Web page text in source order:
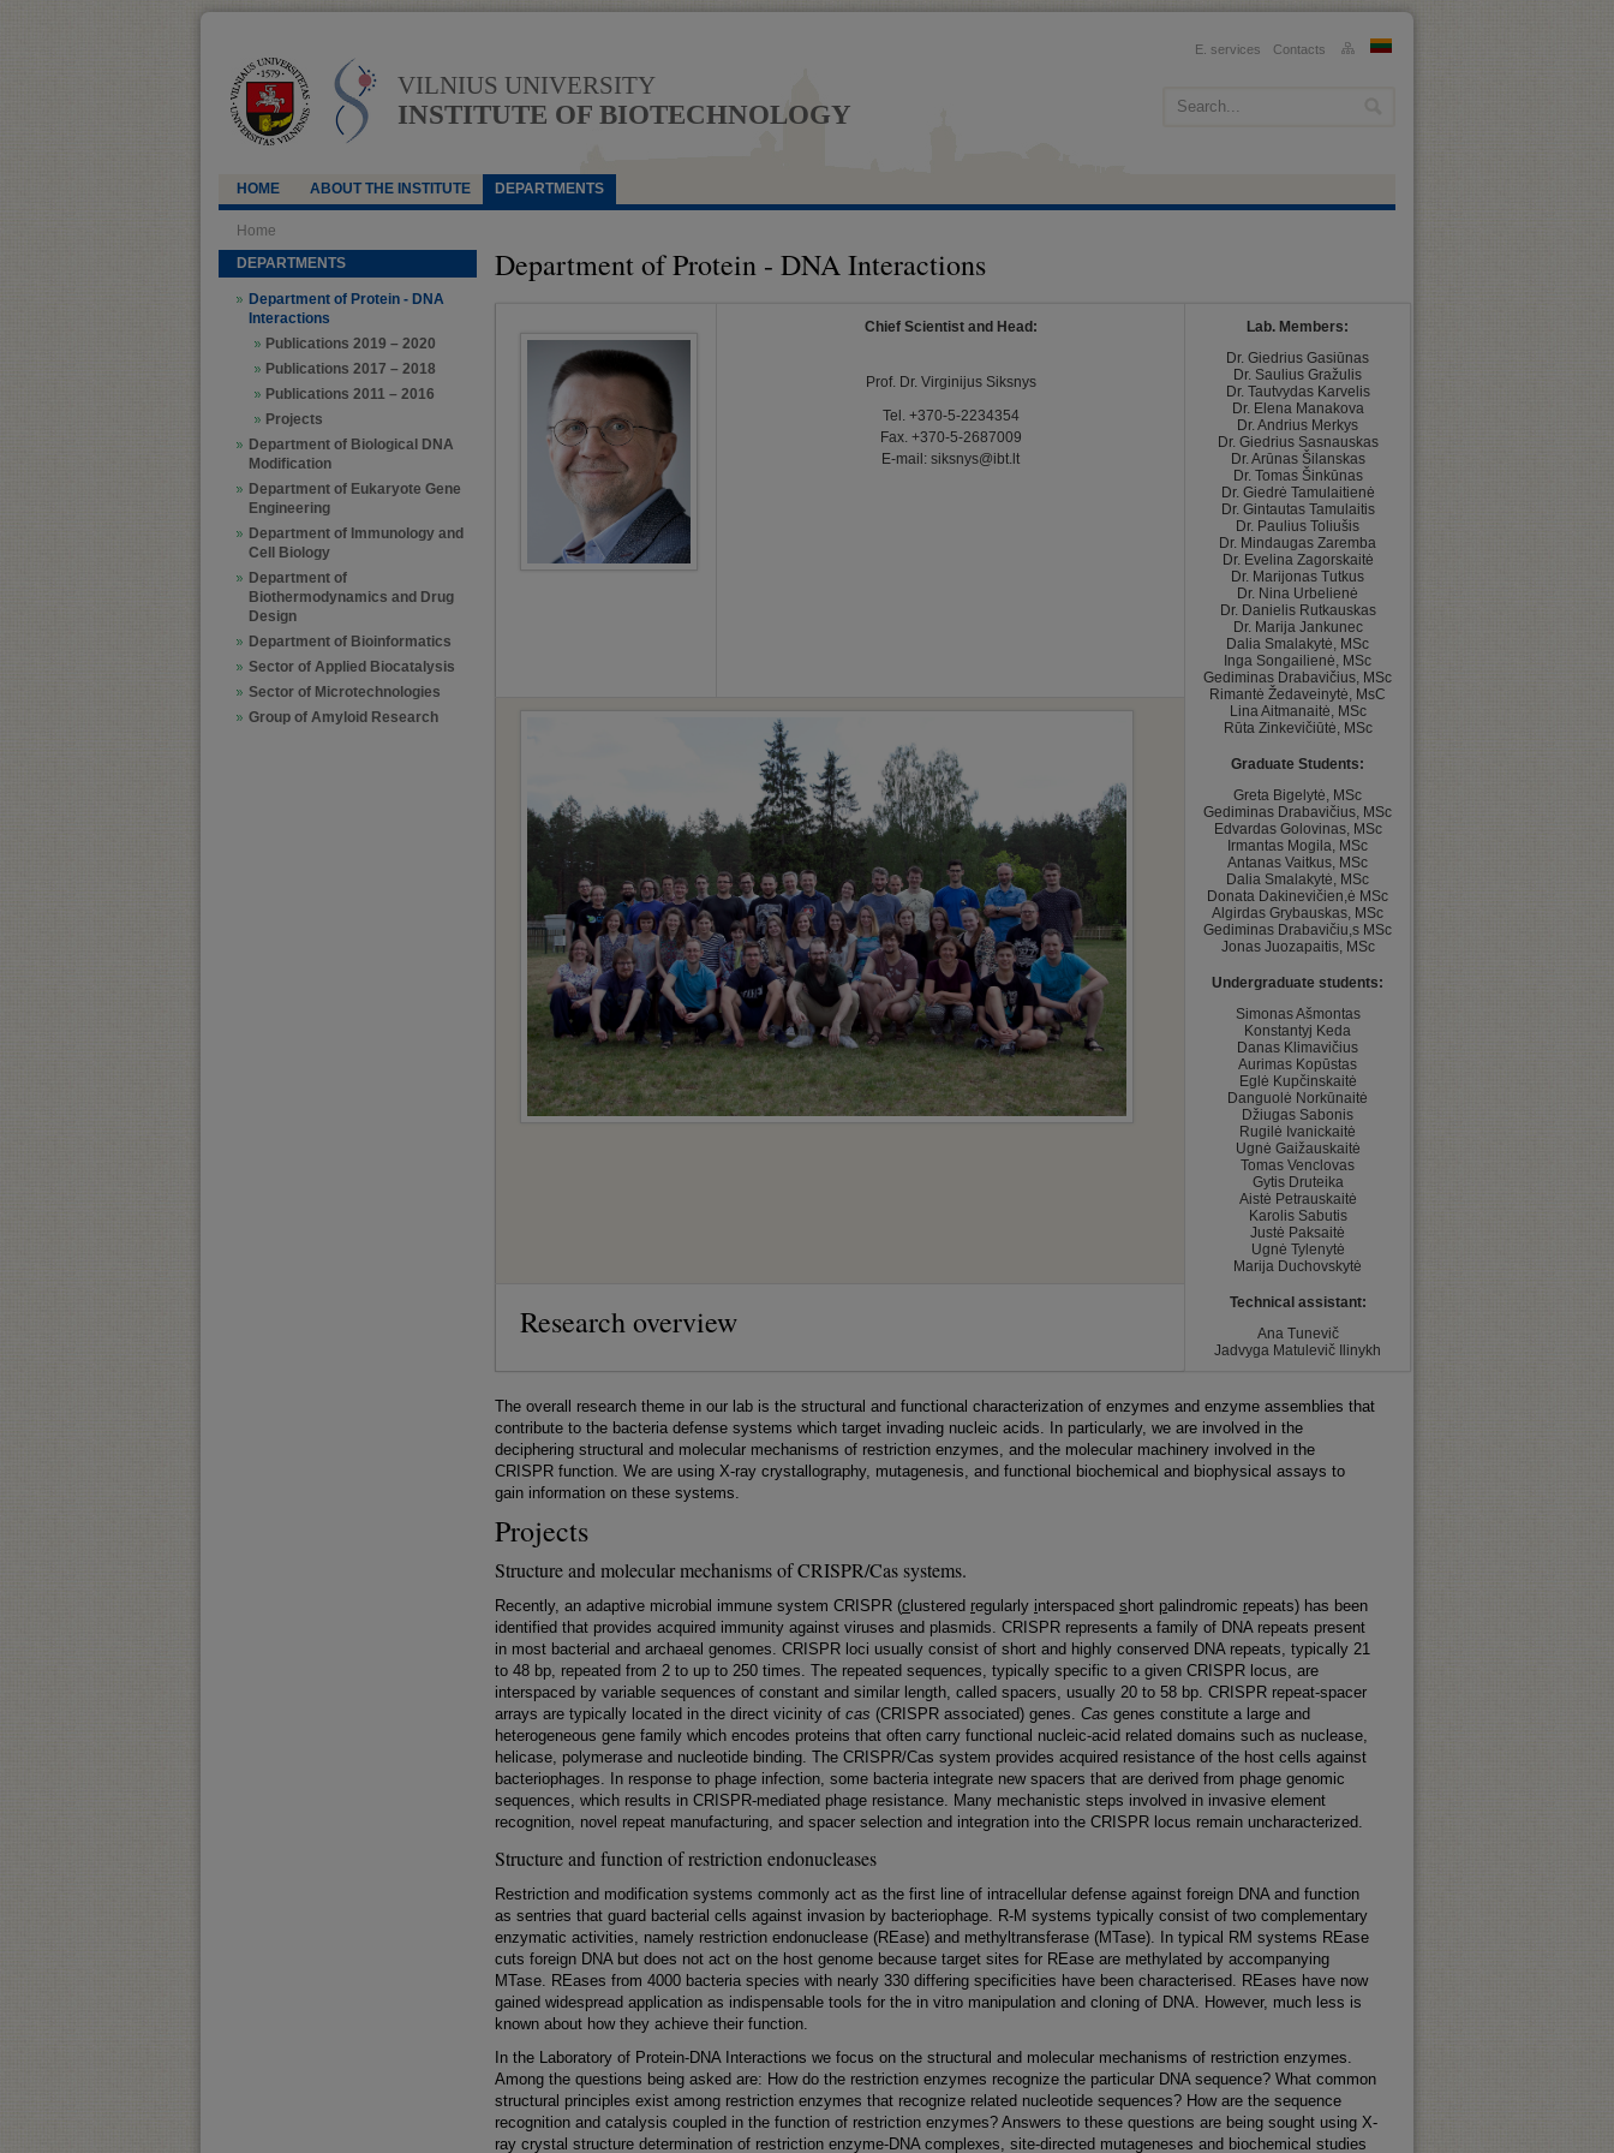
E. services Contacts
VILNIUS UNIVERSITY
INSTITUTE OF BIOTECHNOLOGY
HOME ABOUT THE INSTITUTE DEPARTMENTS
Home
DEPARTMENTS
Department of Protein - DNA
Interactions
Publications 2019 – 2020
Publications 2017 – 2018
Publications 2011 – 2016
Projects
Department of Biological DNA
Modification
Department of Eukaryote Gene
Engineering
Department of Immunology and
Cell Biology
Department of
Biothermodynamics and Drug
Design
Department of Bioinformatics
Sector of Applied Biocatalysis
Sector of Microtechnologies
Group of Amyloid Research
Department of Protein - DNA Interactions
Chief Scientist and Head:
Prof. Dr. Virginijus Siksnys
Tel. +370-5-2234354
Fax. +370-5-2687009
E-mail: siksnys@ibt.lt
Lab. Members:
﻿Dr. Giedrius Gasiūnas
Dr. Saulius Gražulis
Dr. Tautvydas Karvelis
Dr. Elena Manakova
Dr. Andrius Merkys
Dr. Giedrius Sasnauskas
Dr. Arūnas Šilanskas
Dr. Tomas Šinkūnas
Dr. Giedrė Tamulaitienė
Dr. Gintautas Tamulaitis
Dr. Paulius Toliušis
Dr. Mindaugas Zaremba
Dr. Evelina Zagorskaitė
Dr. Marijonas Tutkus
Dr. Nina Urbelienė
Dr. Danielis Rutkauskas
Dr. Marija Jankunec
Dalia Smalakytė, MSc
Inga Songailienė, MSc
Gediminas Drabavičius, MSc
Rimantė Žedaveinytė, MsC
Lina Aitmanaitė, MSc
Rūta Zinkevičiūtė, MSc
Graduate Students:
﻿Greta Bigelytė, MSc
Gediminas Drabavičius, MSc
Edvardas Golovinas, MSc
Irmantas Mogila, MSc
Antanas Vaitkus, MSc
Dalia Smalakytė, MSc
Donata Dakinevičien,ė MSc
Algirdas Grybauskas, MSc
Gediminas Drabavičiu,s MSc
Jonas Juozapaitis, MSc
Undergraduate students:
﻿Simonas Ašmontas
Konstantyj Keda
Danas Klimavičius
Aurimas Kopūstas
Eglė Kupčinskaitė
Danguolė Norkūnaitė
Džiugas Sabonis
Rugilė Ivanickaitė
Ugnė Gaižauskaitė
Tomas Venclovas
Gytis Druteika
Aistė Petrauskaitė
Karolis Sabutis
Justė Paksaitė
Ugnė Tylenytė
Marija Duchovskytė
Technical assistant:
﻿Ana Tunevič
Jadvyga Matulevič Ilinykh
Research overview
The overall research theme in our lab is the structural and functional characterization of enzymes and enzyme assemblies that
contribute to the bacteria defense systems which target invading nucleic acids. In particularly, we are involved in the
deciphering structural and molecular mechanisms of restriction enzymes, and the molecular machinery involved in the
CRISPR function. We are using X-ray crystallography, mutagenesis, and functional biochemical and biophysical assays to
gain information on these systems.
Projects
Structure and molecular mechanisms of CRISPR/Cas systems.
Recently, an adaptive microbial immune system CRISPR (c lustered regularly interspaced s hort palindromic repeats) has been
identified that provides acquired immunity against viruses and plasmids. CRISPR represents a family of DNA repeats present
in most bacterial and archaeal genomes. CRISPR loci usually consist of short and highly conserved DNA repeats, typically 21
to 48 bp, repeated from 2 to up to 250 times. The repeated sequences, typically specific to a given CRISPR locus, are
interspaced by variable sequences of constant and similar length, called spacers, usually 20 to 58 bp. CRISPR repeat-spacer
arrays are typically located in the direct vicinity of cas (CRISPR associated) genes. Cas genes constitute a large and
heterogeneous gene family which encodes proteins that often carry functional nucleic-acid related domains such as nuclease,
helicase, polymerase and nucleotide binding. The CRISPR/Cas system provides acquired resistance of the host cells against
bacteriophages. In response to phage infection, some bacteria integrate new spacers that are derived from phage genomic
sequences, which results in CRISPR-mediated phage resistance. Many mechanistic steps involved in invasive element
recognition, novel repeat manufacturing, and spacer selection and integration into the CRISPR locus remain uncharacterized.
Structure and function of restriction endonucleases
Restriction and modification systems commonly act as the first line of intracellular defense against foreign DNA and function
as sentries that guard bacterial cells against invasion by bacteriophage. R-M systems typically consist of two complementary
enzymatic activities, namely restriction endonuclease (REase) and methyltransferase (MTase). In typical RM systems REase
cuts foreign DNA but does not act on the host genome because target sites for REase are methylated by accompanying
MTase. REases from 4000 bacteria species with nearly 330 differing specificities have been characterised. REases have now
gained widespread application as indispensable tools for the in vitro manipulation and cloning of DNA. However, much less is
known about how they achieve their function.
In the Laboratory of Protein-DNA Interactions we focus on the structural and molecular mechanisms of restriction enzymes.
Among the questions being asked are: How do the restriction enzymes recognize the particular DNA sequence? What common
structural principles exist among restriction enzymes that recognize related nucleotide sequences? How are the sequence
recognition and catalysis coupled in the function of restriction enzymes? Answers to these questions are being sought using X-
ray crystal structure determination of restriction enzyme-DNA complexes, site-directed mutageneses and biochemical studies